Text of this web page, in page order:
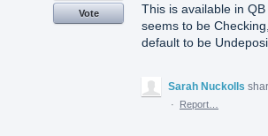
This is available in
seems to be
default to be
Vote
Sarah Nuckolls
·
Report…